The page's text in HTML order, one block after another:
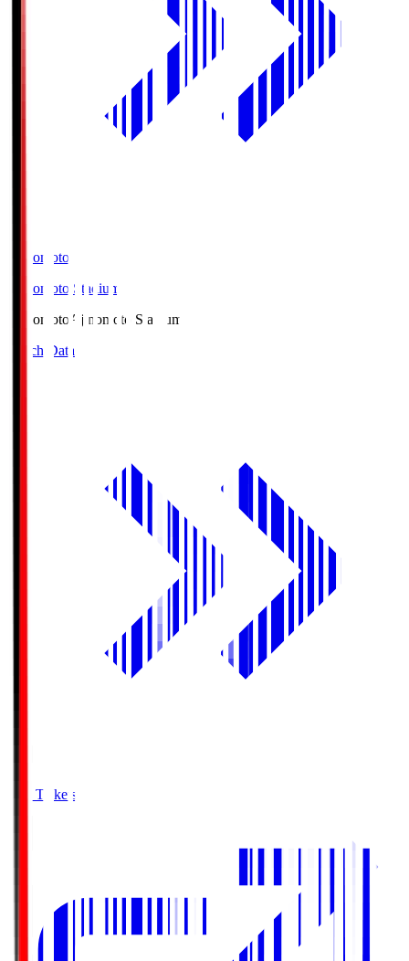
Ajinomoto
Ajinomoto Stadium
Ajinomoto Ajinomoto Stadium
Match Data
Buy Tickets